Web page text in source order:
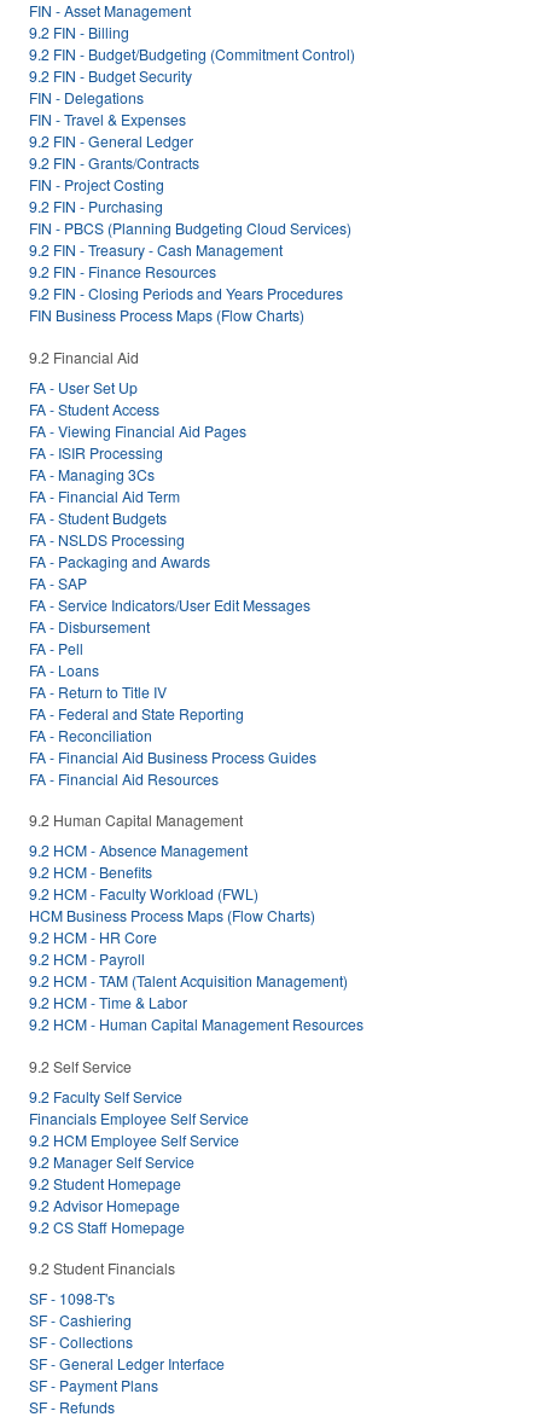
FIN - Asset Management
9.2 FIN - Billing
9.2 FIN - Budget/Budgeting (Commitment Control)
9.2 FIN - Budget Security
FIN - Delegations
FIN - Travel & Expenses
9.2 FIN - General Ledger
9.2 FIN - Grants/Contracts
FIN - Project Costing
9.2 FIN - Purchasing
FIN - PBCS (Planning Budgeting Cloud Services)
9.2 FIN - Treasury - Cash Management
9.2 FIN - Finance Resources
9.2 FIN - Closing Periods and Years Procedures
FIN Business Process Maps (Flow Charts)
9.2 Financial Aid
FA - User Set Up
FA - Student Access
FA - Viewing Financial Aid Pages
FA - ISIR Processing
FA - Managing 3Cs
FA - Financial Aid Term
FA - Student Budgets
FA - NSLDS Processing
FA - Packaging and Awards
FA - SAP
FA - Service Indicators/User Edit Messages
FA - Disbursement
FA - Pell
FA - Loans
FA - Return to Title IV
FA - Federal and State Reporting
FA - Reconciliation
FA - Financial Aid Business Process Guides
FA - Financial Aid Resources
9.2 Human Capital Management
9.2 HCM - Absence Management
9.2 HCM - Benefits
9.2 HCM - Faculty Workload (FWL)
HCM Business Process Maps (Flow Charts)
9.2 HCM - HR Core
9.2 HCM - Payroll
9.2 HCM - TAM (Talent Acquisition Management)
9.2 HCM - Time & Labor
9.2 HCM - Human Capital Management Resources
9.2 Self Service
9.2 Faculty Self Service
Financials Employee Self Service
9.2 HCM Employee Self Service
9.2 Manager Self Service
9.2 Student Homepage
9.2 Advisor Homepage
9.2 CS Staff Homepage
9.2 Student Financials
SF - 1098-T's
SF - Cashiering
SF - Collections
SF - General Ledger Interface
SF - Payment Plans
SF - Refunds